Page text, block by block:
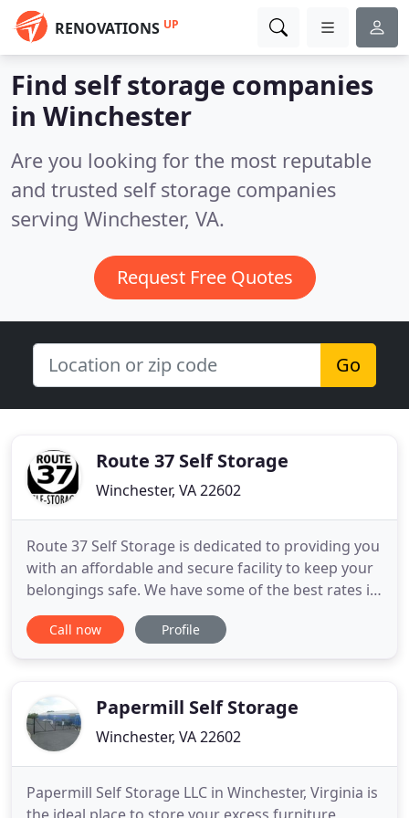
RENOVATIONS UP
Find self storage companies
in Winchester
Are you looking for the most reputable
and trusted self storage companies
serving Winchester, VA.
Request Free Quotes
Go
Route 37 Self Storage
Winchester, VA 22602
Route 37 Self Storage is dedicated to providing you
with an affordable and secure facility to keep your
belongings safe. We have some of the best rates in
the Shenandoah Valley! Route 37 Self Storage is
easily accessible from Route 11, Interstate 81, and
Drafthouse
Call now Profile
Papermill Self Storage
Winchester, VA 22602
Papermill Self Storage LLC in Winchester, Virginia is